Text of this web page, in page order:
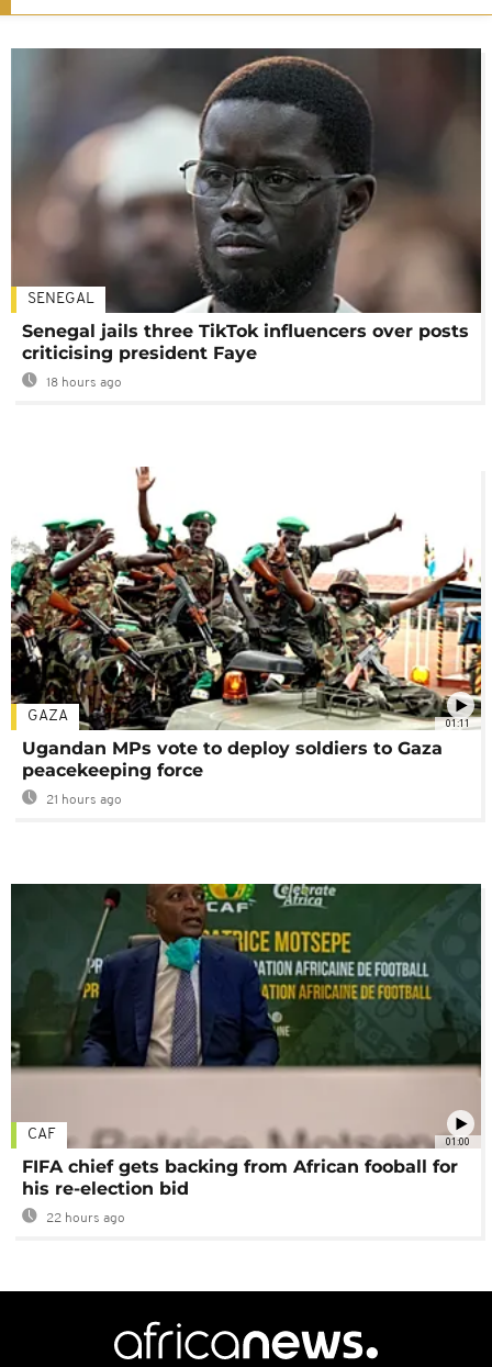
SENEGAL
Senegal jails three TikTok influencers over posts
criticising president Faye
18 hours ago
01:11
GAZA
Ugandan MPs vote to deploy soldiers to Gaza
peacekeeping force
21 hours ago
01:00
CAF
FIFA chief gets backing from African fooball for
his re-election bid
22 hours ago